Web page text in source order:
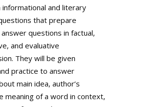
informational and literary
that prepare
questions in factual,
and evaluative
They will be given
practice to answer
main idea, author’s
meaning of a word in context,